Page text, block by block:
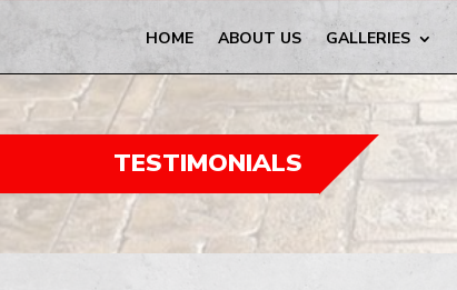
HOME ABOUT US GALLERIES
TESTIMONIALS